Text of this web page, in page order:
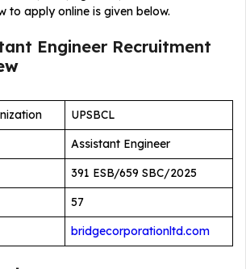
to apply online is given below.
Engineer Recruitment
UPSBCL
Assistant Engineer
391 ESB/659 SBC/2025
57
bridgecorporationltd.com